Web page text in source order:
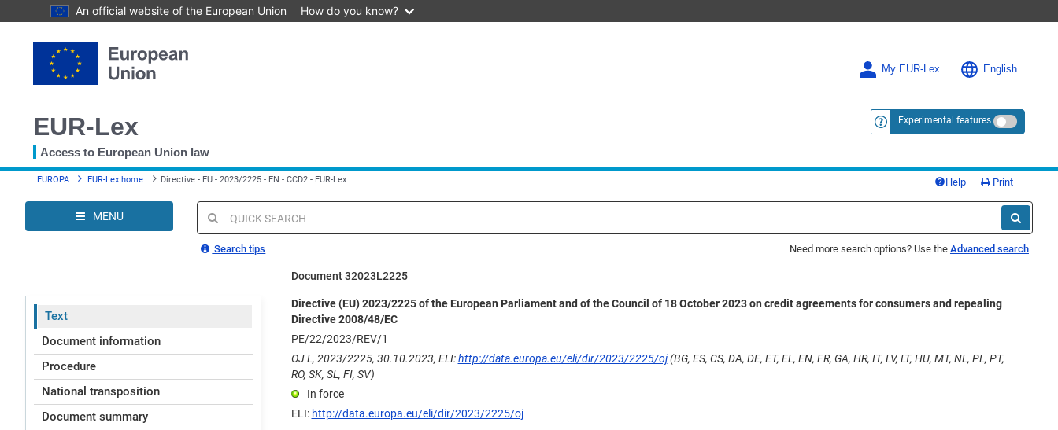
An official website of the European Union How do you know?
to
content
My EUR-Lex English
EUR-Lex
Access to European Union law
<a href="https://eur-lex.europa.eu/
Experimental features
You
here
EUROPA EUR-Lex home Directive - EU - 2023/2225 - EN - CCD2 - EUR-Lex Help Print
MENU
Quick
search
Search tips Need more search options? Use the Advanced search
Document 32023L2225
Text
Document information
Procedure
National transposition
Document summary
Directive (EU) 2023/2225 of the European Parliament and of the Council of 18 October 2023 on credit agreements for consumers and repealing
Directive 2008/48/EC
PE/22/2023/REV/1
OJ L, 2023/2225, 30.10.2023, ELI:http://data.europa.eu/eli/dir/2023/2225/oj(BG, ES, CS, DA, DE, ET, EL, EN, FR, GA, HR, IT, LV, LT, HU, MT, NL, PL, PT,
RO, SK, SL, FI, SV)
In force
ELI: http://data.europa.eu/eli/dir/2023/2225/oj